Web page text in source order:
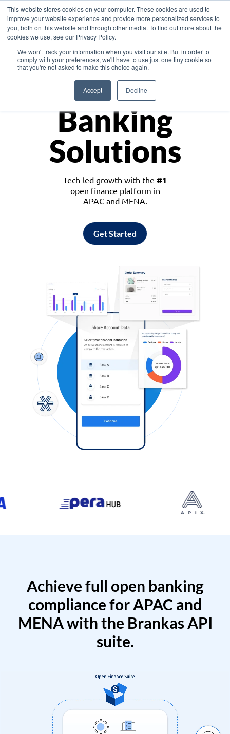
This website stores cookies on your computer. These cookies are used to
improve your website experience and provide more personalized services to
you, both on this website and through other media. To find out more about the
cookies we use, see our Privacy Policy.
We won't track your information when you visit our site. But in order to
comply with your preferences, we'll have to use just one tiny cookie so
that you're not asked to make this choice again.
Accept Decline
Asia
Monetize
Banking
Solutions
Tech-led growth with the #1
open finance platform in
APAC and MENA.
Get Started
Achieve full open banking
compliance for APAC and
MENA with the Brankas API
suite.